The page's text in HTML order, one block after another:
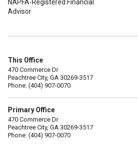
NAPFA-Registered Financial
Advisor
This Office
470 Commerce Dr
Peachtree City, GA 30269-3517
Phone: (404) 907-0070
Primary Office
470 Commerce Dr
Peachtree City, GA 30269-3517
Phone: (404) 907-0070